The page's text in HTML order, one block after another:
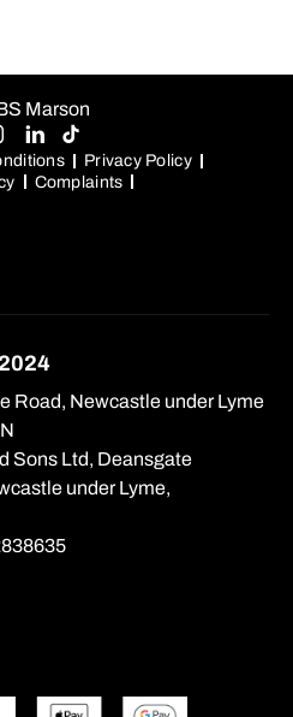
Marson
Privacy Policy
Complaints
Road, Newcastle under Lyme
Sons Ltd, Deansgate
under Lyme,